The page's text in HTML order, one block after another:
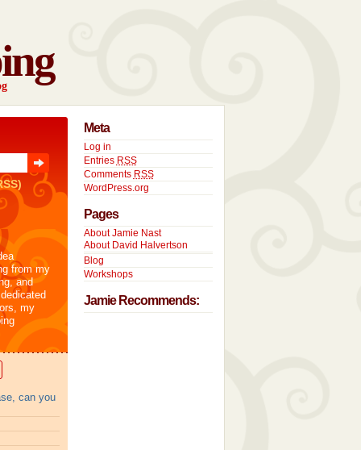
from my
and
my
can you
Meta
Log in
Entries RSS
Comments RSS
WordPress.org
Pages
About Jamie Nast
About David Halvertson
Blog
Workshops
Jamie Recommends: